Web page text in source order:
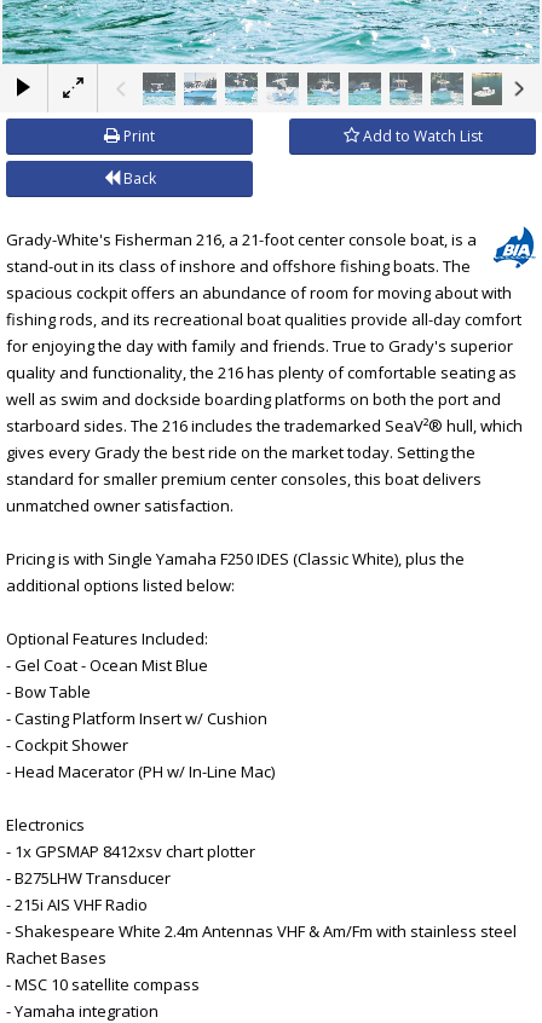
×
Print Add to Watch List
Back
Grady-White's Fisherman 216, a 21-foot center console boat, is a
stand-out in its class of inshore and offshore fishing boats. The
spacious cockpit offers an abundance of room for moving about with
fishing rods, and its recreational boat qualities provide all-day comfort
for enjoying the day with family and friends. True to Grady's superior
quality and functionality, the 216 has plenty of comfortable seating as
well as swim and dockside boarding platforms on both the port and
starboard sides. The 216 includes the trademarked SeaV²® hull, which
gives every Grady the best ride on the market today. Setting the
standard for smaller premium center consoles, this boat delivers
unmatched owner satisfaction.
Pricing is with Single Yamaha F250 IDES (Classic White), plus the
additional options listed below:
Optional Features Included:
- Gel Coat - Ocean Mist Blue
- Bow Table
- Casting Platform Insert w/ Cushion
- Cockpit Shower
- Head Macerator (PH w/ In-Line Mac)
Electronics
- 1x GPSMAP 8412xsv chart plotter
- B275LHW Transducer
- 215i AIS VHF Radio
- Shakespeare White 2.4m Antennas VHF & Am/Fm with stainless steel
Rachet Bases
- MSC 10 satellite compass
- Yamaha integration